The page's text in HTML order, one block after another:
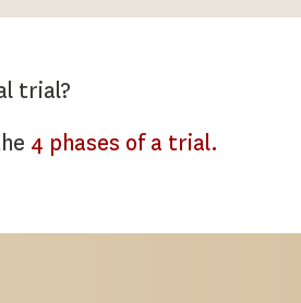
trial?
4 phases of a trial.